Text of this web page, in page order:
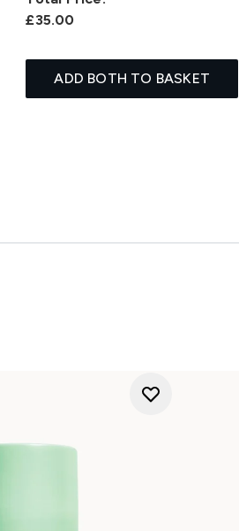
£35.00
ADD BOTH TO BASKET